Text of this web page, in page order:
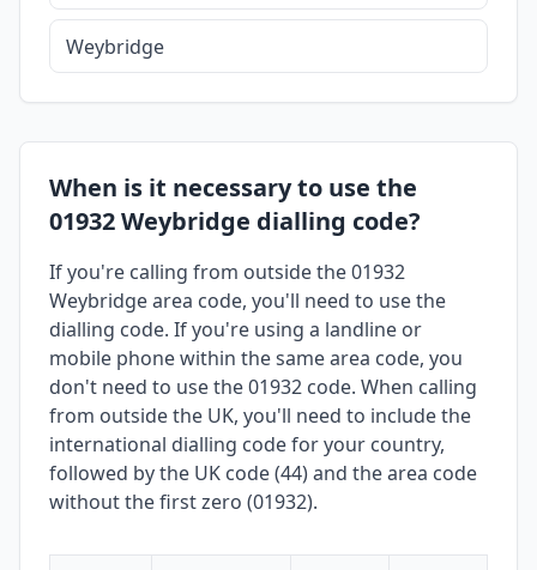
Weybridge
When is it necessary to use the
01932 Weybridge dialling code?
If you're calling from outside the 01932
Weybridge area code, you'll need to use the
dialling code. If you're using a landline or
mobile phone within the same area code, you
don't need to use the 01932 code. When calling
from outside the UK, you'll need to include the
international dialling code for your country,
followed by the UK code (44) and the area code
without the first zero (01932).